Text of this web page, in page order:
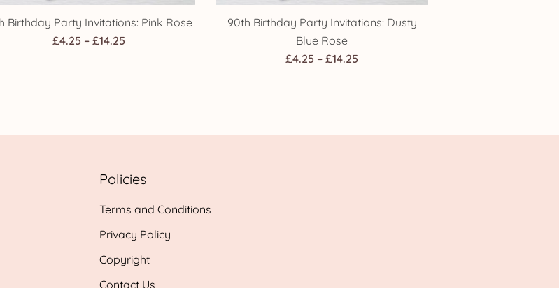
Birthday Party Invitations: Pink Rose
£4.25 – £14.25Price
90th Birthday Party Invitations: Dusty
Blue Rose
£4.25 – £14.25
Policies
Terms and Conditions
Privacy Policy
Copyright
Contact Us